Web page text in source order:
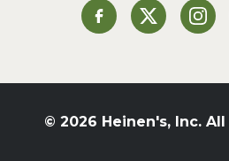
St. Patrick's Day
Summer Grilling
Tacos
Valentine's Day
Heinen's onHeinen's on X
© 2026 Heinen's, Inc.